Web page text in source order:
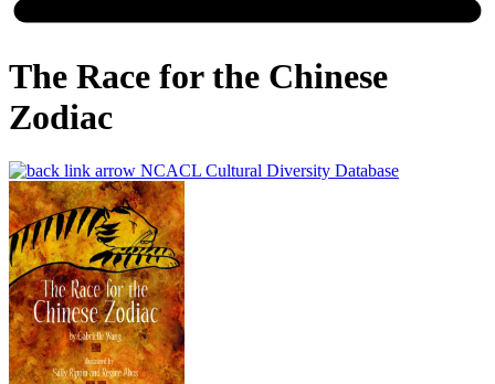
The Race for the Chinese
Zodiac
NCACL Cultural Diversity Database